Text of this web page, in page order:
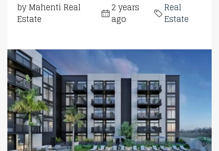
by Mahenti Real
Estate
2 years
ago
Real
Estate